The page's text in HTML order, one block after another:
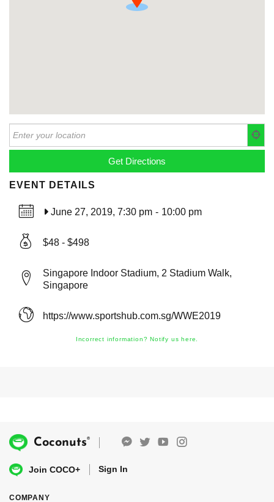
EVENT DETAILS
June 27, 2019, 7:30 pm - 10:00 pm
$48 - $498
Singapore Indoor Stadium, 2 Stadium Walk,
Singapore
https://www.sportshub.com.sg/WWE2019
Incorrect information? Notify us here.
Coconuts®
Join COCO+ Sign In
COMPANY